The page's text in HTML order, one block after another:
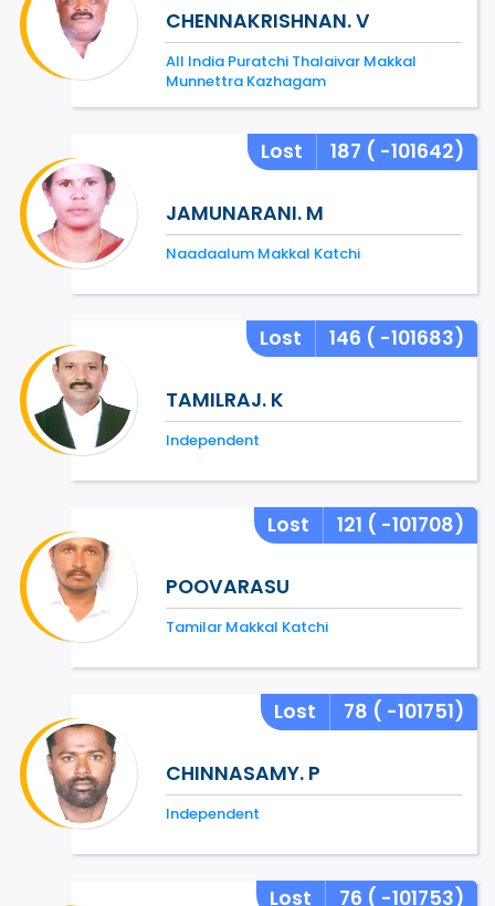
CHENNAKRISHNAN. V
All India Puratchi Thalaivar Makkal
Munnettra Kazhagam
Lost 187 ( -101642)
JAMUNARANI. M
Naadaalum Makkal Katchi
Lost 146 ( -101683)
TAMILRAJ. K
Independent
Lost 121 ( -101708)
POOVARASU
Tamilar Makkal Katchi
Lost 78 ( -101751)
CHINNASAMY. P
Independent
Lost 76 ( -101753)